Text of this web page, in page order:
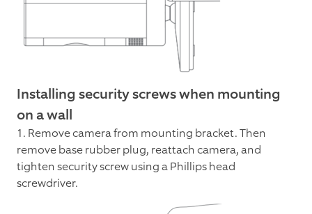
Installing security screws when mounting
on a wall
1. Remove camera from mounting bracket. Then
remove base rubber plug, reattach camera, and
tighten security screw using a Phillips head
screwdriver.